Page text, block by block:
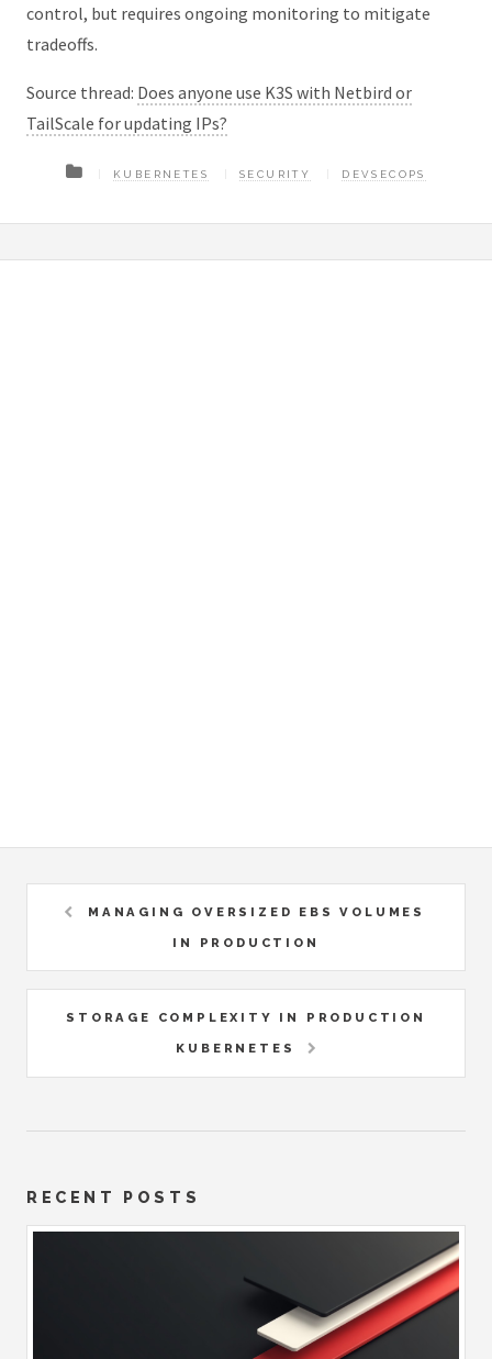
control, but requires ongoing monitoring to mitigate
tradeoffs.
Source thread: Does anyone use K3S with Netbird or
TailScale for updating IPs?
KUBERNETES SECURITY DEVSECOPS
MANAGING OVERSIZED EBS VOLUMES
IN PRODUCTION
STORAGE COMPLEXITY IN PRODUCTION
KUBERNETES
RECENT POSTS